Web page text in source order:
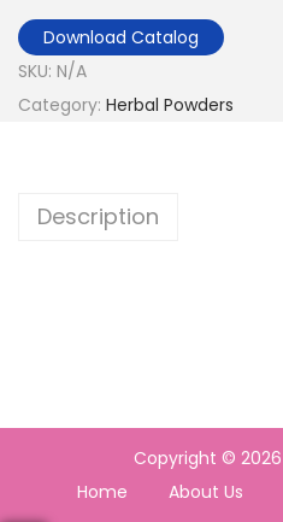
Download Catalog
SKU: N/A
Category: Herbal Powders
Description
Copyright © 2026
Home
About Us